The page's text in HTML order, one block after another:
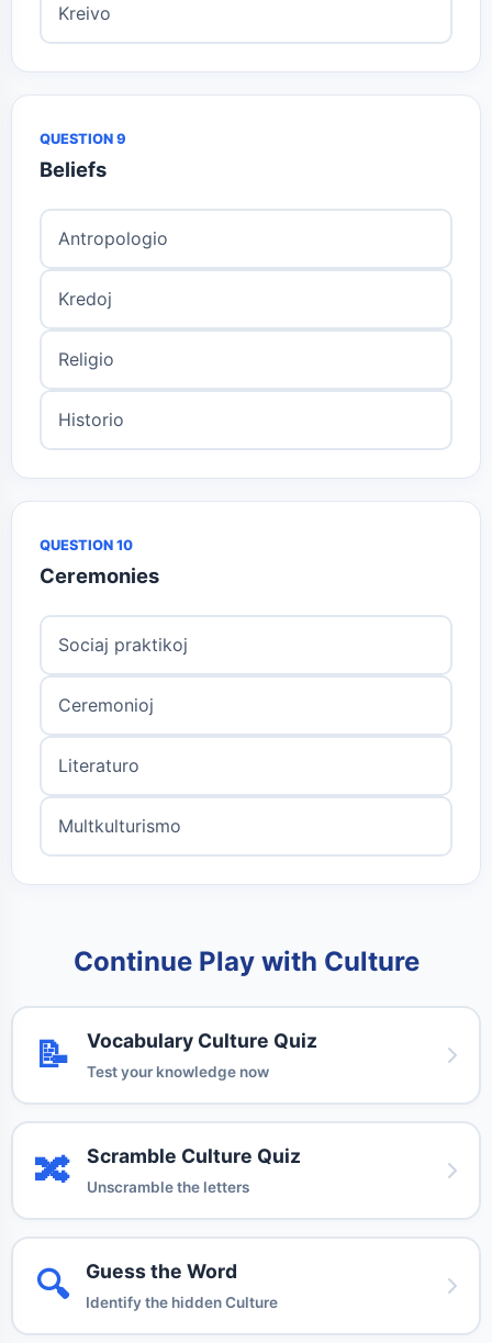
Kreivo
QUESTION 9
Beliefs
Antropologio
Kredoj
Religio
Historio
QUESTION 10
Ceremonies
Sociaj praktikoj
Ceremonioj
Literaturo
Multkulturismo
Continue Play with Culture
📝 Vocabulary Culture Quiz
Test your knowledge now
🔀 Scramble Culture Quiz
Unscramble the letters
🔍 Guess the Word
Identify the hidden Culture